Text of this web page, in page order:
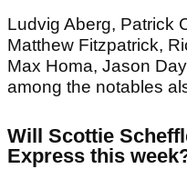
Ludvig Aberg, Patrick
Matthew Fitzpatrick,
Max Homa, Jason
among the notables
Will Scottie
Express this